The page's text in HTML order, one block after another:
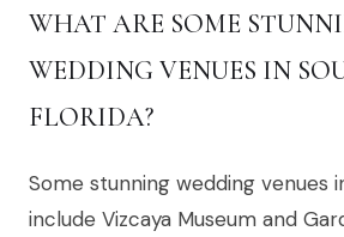
WHAT ARE SOME
WEDDING VENUES IN
FLORIDA?
Some stunning wedding venues
include Vizcaya Museum and